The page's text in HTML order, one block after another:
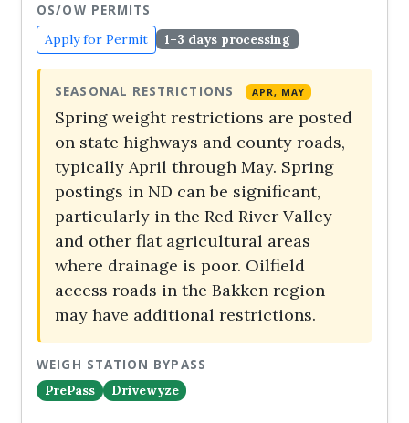
OS/OW PERMITS
Apply for Permit
1–3 days processing
SEASONAL RESTRICTIONS APR, MAY
Spring weight restrictions are posted
on state highways and county roads,
typically April through May. Spring
postings in ND can be significant,
particularly in the Red River Valley
and other flat agricultural areas
where drainage is poor. Oilfield
access roads in the Bakken region
may have additional restrictions.
WEIGH STATION BYPASS
PrePass
Drivewyze